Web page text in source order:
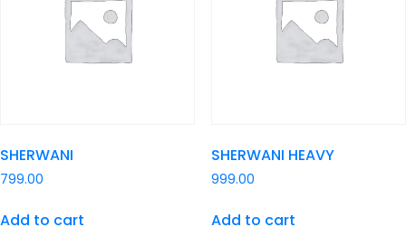
SHERWANI
799.00
Add to cart
SHERWANI HEAVY
999.00
Add to cart